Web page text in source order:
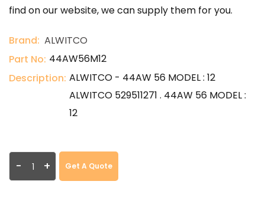
find on our website, we can supply them for you.
Brand: ALWITCO
Part No: 44AW56M12
Description: ALWITCO - 44AW 56 MODEL : 12
ALWITCO 529511271 . 44AW 56 MODEL :
12
- + Get A Quote